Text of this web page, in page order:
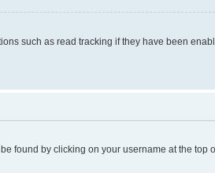
such as read tracking if they have been
found by clicking on your username at the top